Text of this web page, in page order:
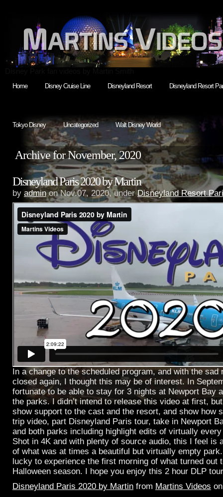
Home Disney Cruise Line Disneyland Resort Disneyland Resort
Tokyo Disney Uncategorized Walt Disney World
Archive for November, 2020
Disneyland Paris 2020 by Martin
by adminon Nov.07, 2020, underDisneyland Resort
In a change to the scheduled program, and with the sad
closed again, I thought this may be of interest. In
fortunate to be able to stay for 3 nights at Newport Bay
the parks. I didn’t intend to release this video at first,
show support to the cast and the resort, and show how
trip video, part Disneyland Paris tour, take in Newport
and both parks including highlight edits of virtually
Shot in 4K and with plenty of source audio, this I feel is
of what was at times a beautiful but virtually empty
lucky to experience the first morning of what turned out
Halloween season. I hope you enjoy this 2 hour DLP
Disneyland Paris 2020 by Martin from Martins Videos